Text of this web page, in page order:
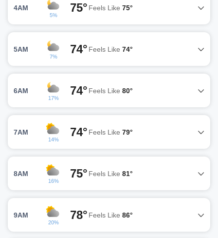
4AM
5%
75° Feels Like 75°
5AM
7%
74° Feels Like 74°
6AM
17%
74° Feels Like 80°
7AM
14%
74° Feels Like 79°
8AM
16%
75° Feels Like 81°
9AM
20%
78° Feels Like 86°